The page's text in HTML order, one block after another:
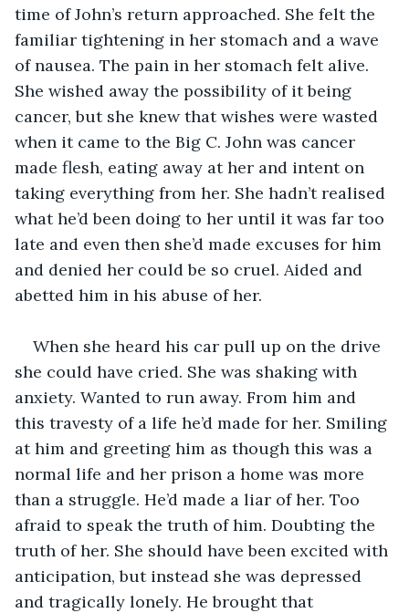
time of John’s return approached. She felt the
familiar tightening in her stomach and a wave
of nausea. The pain in her stomach felt alive.
She wished away the possibility of it being
cancer, but she knew that wishes were wasted
when it came to the Big C. John was cancer
made flesh, eating away at her and intent on
taking everything from her. She hadn’t realised
what he’d been doing to her until it was far too
late and even then she’d made excuses for him
and denied her could be so cruel. Aided and
abetted him in his abuse of her.
When she heard his car pull up on the drive
she could have cried. She was shaking with
anxiety. Wanted to run away. From him and
this travesty of a life he’d made for her. Smiling
at him and greeting him as though this was a
normal life and her prison a home was more
than a struggle. He’d made a liar of her. Too
afraid to speak the truth of him. Doubting the
truth of her. She should have been excited with
anticipation, but instead she was depressed
and tragically lonely. He brought that